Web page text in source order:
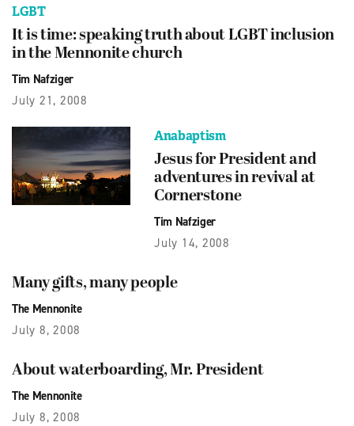
LGBT
It is time: speaking truth about LGBT inclusion
in the Mennonite church
Tim Nafziger
July 21, 2008
Anabaptism
Jesus for President and
adventures in revival at
Cornerstone
Tim Nafziger
July 14, 2008
Many gifts, many people
The Mennonite
July 8, 2008
About waterboarding, Mr. President
The Mennonite
July 8, 2008